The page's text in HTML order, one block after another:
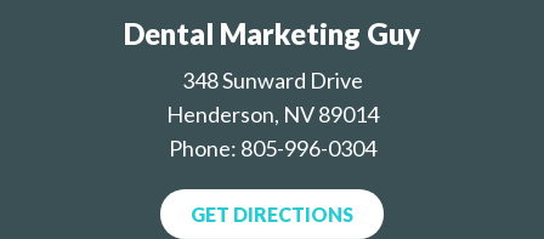
Dental Marketing Guy
348 Sunward Drive
Henderson, NV 89014
Phone: 805-996-0304
GET DIRECTIONS